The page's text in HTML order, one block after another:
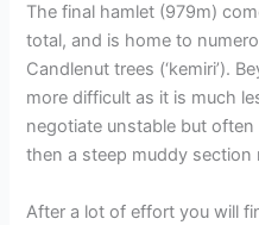
The final hamlet (979m)
total, and is home to
Candlenut trees (‘kemiri’).
more difficult as it is much
negotiate unstable but
then a steep muddy section
After a lot of effort you will